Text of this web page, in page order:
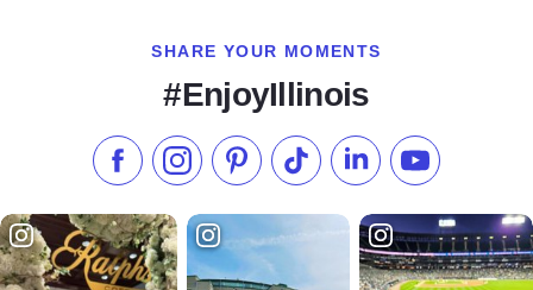
SHARE YOUR MOMENTS
#EnjoyIllinois
Like us on Facebook
Follow us on Instagram
Check our Pinterest
Follow us on TikTok
Follow us onSubscribe to